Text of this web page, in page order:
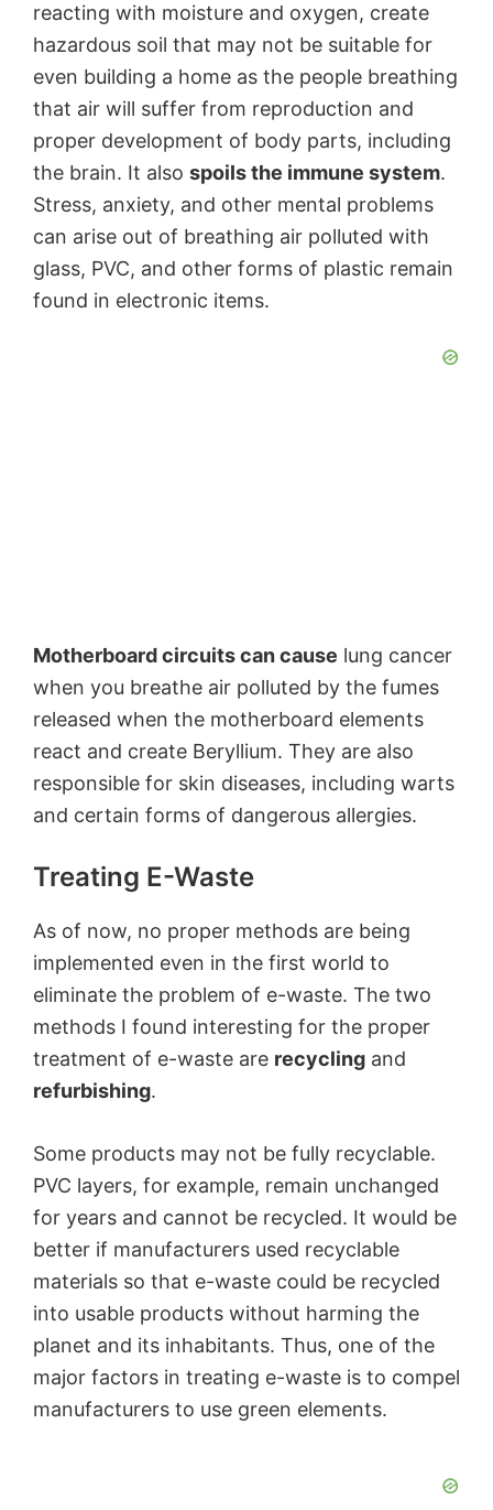
reacting with moisture and oxygen, create
hazardous soil that may not be suitable for
even building a home as the people breathing
that air will suffer from reproduction and
proper development of body parts, including
the brain. It also spoils the immune system.
Stress, anxiety, and other mental problems
can arise out of breathing air polluted with
glass, PVC, and other forms of plastic remain
found in electronic items.
Motherboard circuits can cause lung cancer
when you breathe air polluted by the fumes
released when the motherboard elements
react and create Beryllium. They are also
responsible for skin diseases, including warts
and certain forms of dangerous allergies.
Treating E-Waste
As of now, no proper methods are being
implemented even in the first world to
eliminate the problem of e-waste. The two
methods I found interesting for the proper
treatment of e-waste are recycling and
refurbishing.
Some products may not be fully recyclable.
PVC layers, for example, remain unchanged
for years and cannot be recycled. It would be
better if manufacturers used recyclable
materials so that e-waste could be recycled
into usable products without harming the
planet and its inhabitants. Thus, one of the
major factors in treating e-waste is to compel
manufacturers to use green elements.